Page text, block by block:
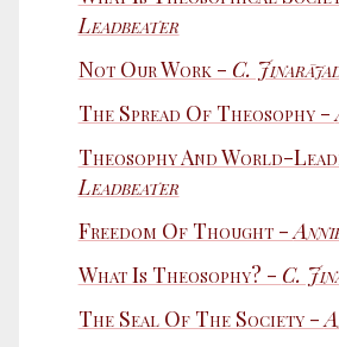
Leadbeater
Not Our Work - C.
The Spread Of Theosophy -
Theosophy And World-
Leadbeater
Freedom Of Thought -
What Is Theosophy? - C.
The Seal Of The Society -